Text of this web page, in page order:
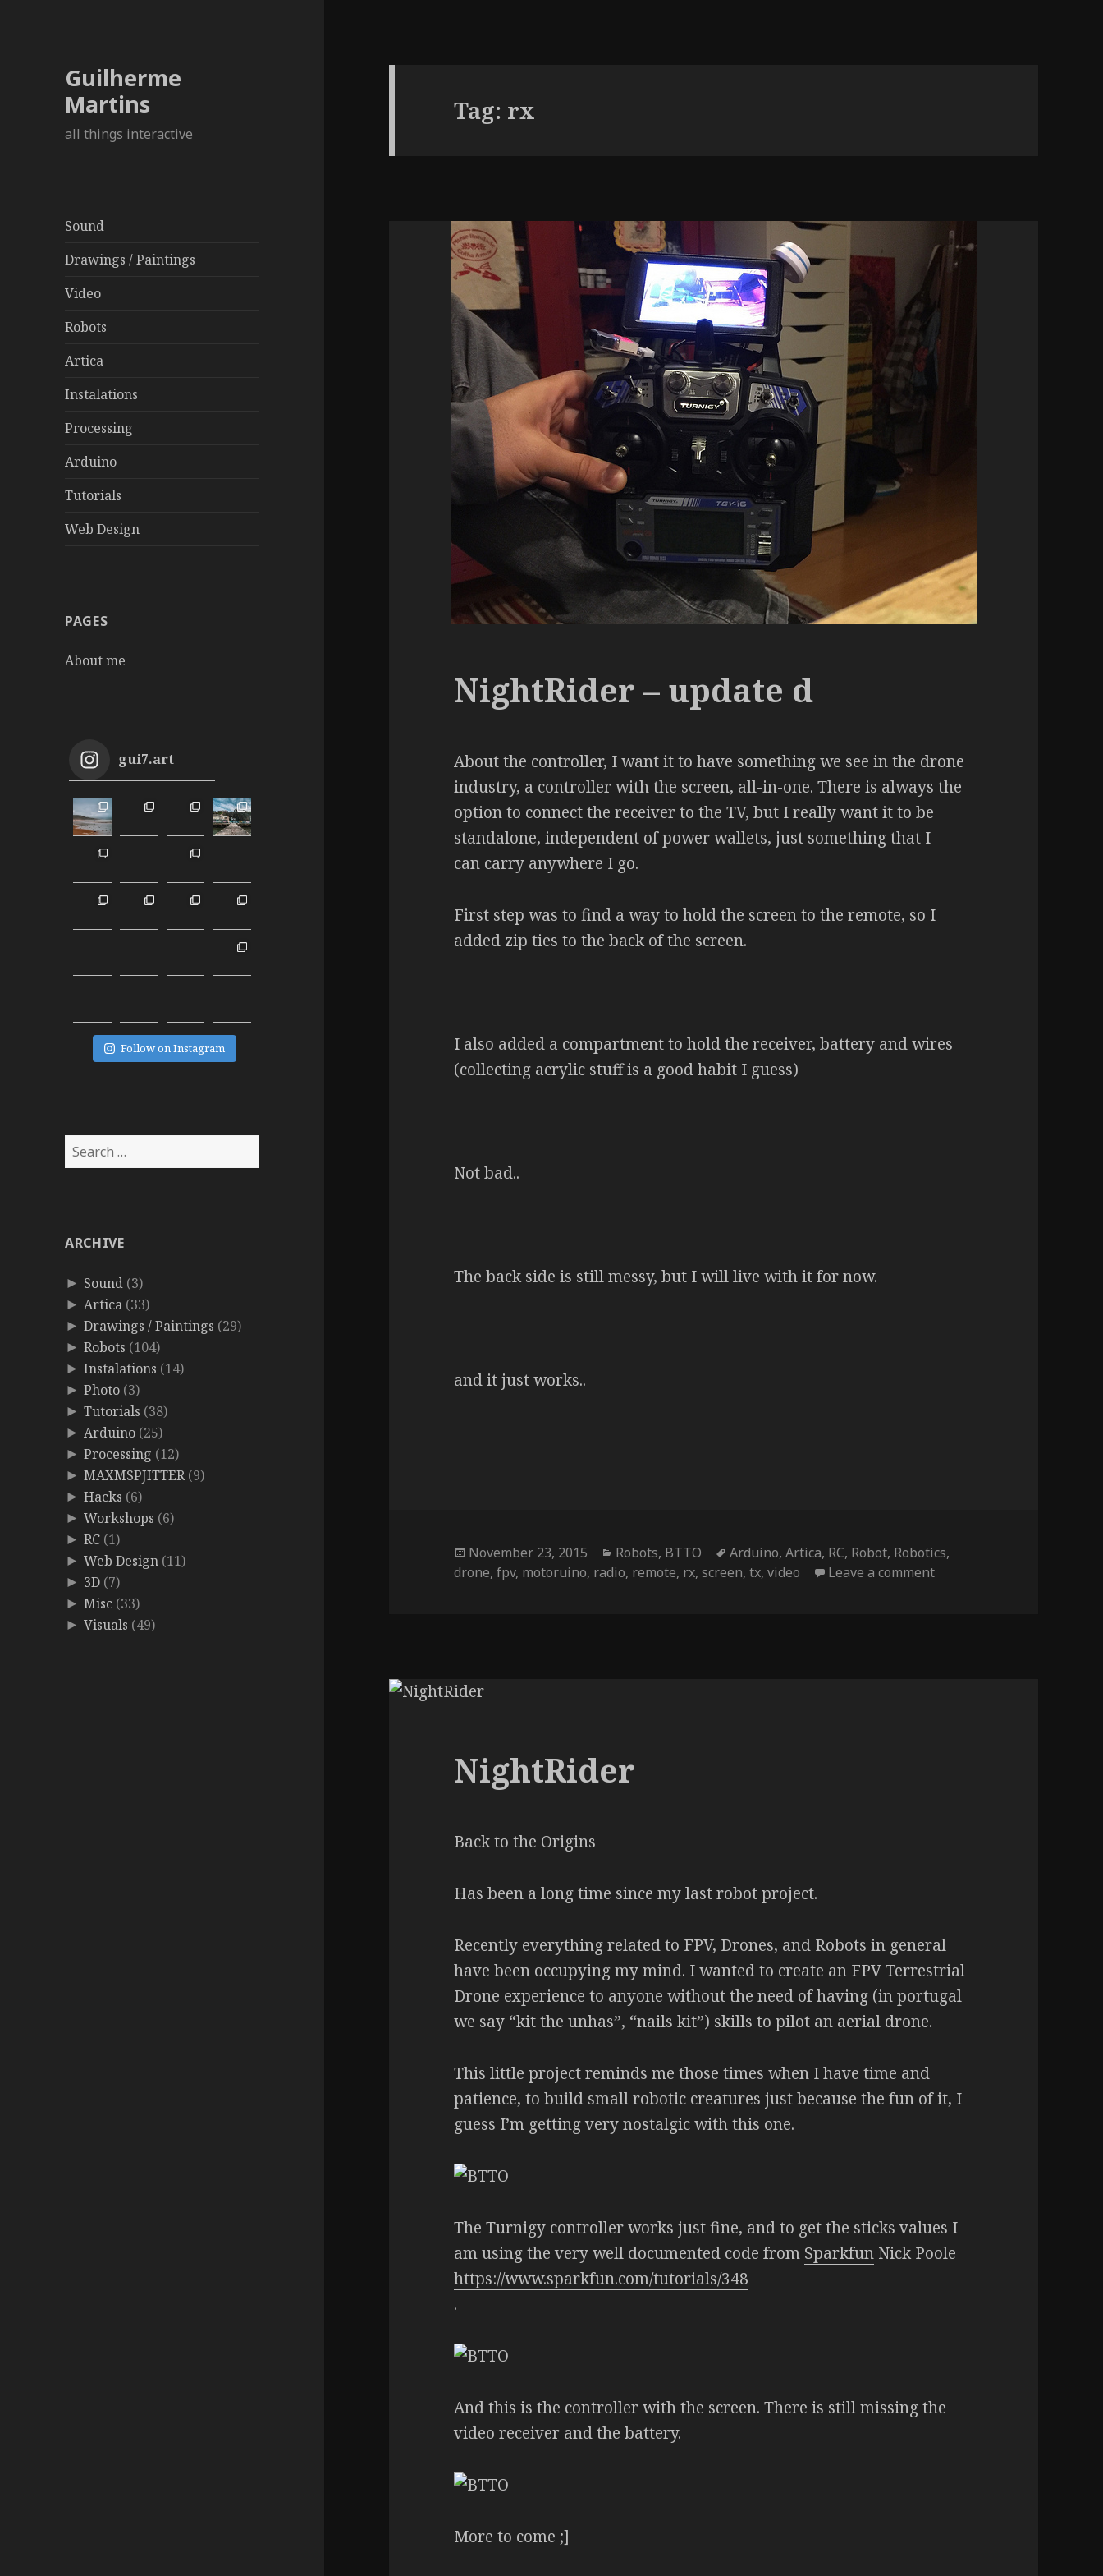
Guilherme
Martins
all things interactive
Sound
Drawings / Paintings
Video
Robots
Artica
Instalations
Processing
Arduino
Tutorials
Web Design
PAGES
About me
gui7.art
Follow on Instagram
Search
for:
ARCHIVE
► Sound (3)
► Artica (33)
► Drawings / Paintings (29)
► Robots (104)
► Instalations (14)
► Photo (3)
► Tutorials (38)
► Arduino (25)
► Processing (12)
► MAXMSPJITTER(9)
► Hacks (6)
► Workshops (6)
► RC (1)
► Web Design (11)
► 3D (7)
► Misc (33)
► Visuals (49)
Tag: rx
NightRider – update d
About the controller, I want it to have something we see in the drone
industry, a controller with the screen, all-in-one. There is always the
option to connect the receiver to the TV, but I really want it to be
standalone, independent of power wallets, just something that I
can carry anywhere I go.
First step was to find a way to hold the screen to the remote, so I
added zip ties to the back of the screen.
I also added a compartment to hold the receiver, battery and wires
(collecting acrylic stuff is a good habit I guess)
Not bad..
The back side is still messy, but I will live with it for now.
and it just works..
Posted
on
November 23, 2015 Categories
Robots, BTTO Tags
Arduino,Artica, RC, Robot, Robotics,
drone,fpv, motoruino, radio, remote, rx,screen,tx,video Leave a commenton NightRider – update d
NightRider
Back to the Origins
Has been a long time since my last robot project.
Recently everything related to FPV, Drones, and Robots in general
have been occupying my mind. I wanted to create an FPV Terrestrial
Drone experience to anyone without the need of having (in portugal
we say “kit the unhas”, “nails kit”) skills to pilot an aerial drone.
This little project reminds me those times when I have time and
patience, to build small robotic creatures just because the fun of it, I
guess I’m getting very nostalgic with this one.
The Turnigy controller works just fine, and to get the sticks values I
am using the very well documented code from Sparkfun Nick Poole
https://www.sparkfun.com/tutorials/348
.
And this is the controller with the screen. There is still missing the
video receiver and the battery.
More to come ;]